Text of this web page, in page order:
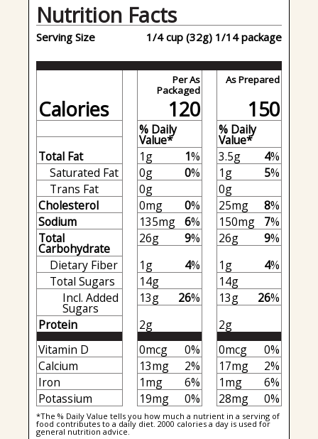
Nutrition Facts
Serving Size 1/4 cup (32g) 1/14 package
Per As
Packaged
As Prepared
Calories 120 150
% Daily
Value*
% Daily
Value*
Total Fat
1g 1% 3.5g 4%
Saturated Fat
0g 0% 1g 5%
Trans Fat
0g
0g
Cholesterol
0mg 0% 25mg 8%
Sodium
135mg 6% 150mg 7%
Total
Carbohydrate
26g 9% 26g 9%
Dietary Fiber
1g 4% 1g 4%
Total Sugars
14g
14g
Incl. Added
Sugars
13g 26% 13g 26%
Protein
2g
2g
Vitamin D
0mcg 0% 0mcg
0%
Calcium
13mg 2% 17mg
2%
Iron
1mg 6% 1mg
6%
Potassium
19mg 0% 28mg 0%
*The % Daily Value tells you how much a nutrient in a serving of
food contributes to a daily diet. 2000 calories a day is used for
general nutrition advice.